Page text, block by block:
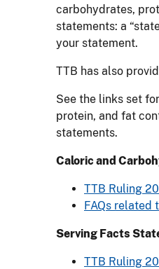
carbohydrates,
statements: a
your statement.
TTB has also
See the links set
protein, and fat
statements.
Caloric and
TTB Ruling
FAQs related
Serving Facts
TTB Ruling